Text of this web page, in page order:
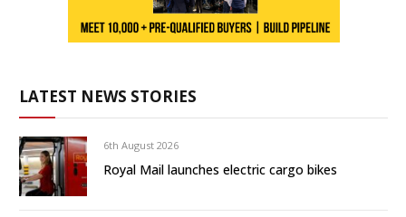
LATEST NEWS STORIES
6th August 2026
Royal Mail launches electric cargo bikes